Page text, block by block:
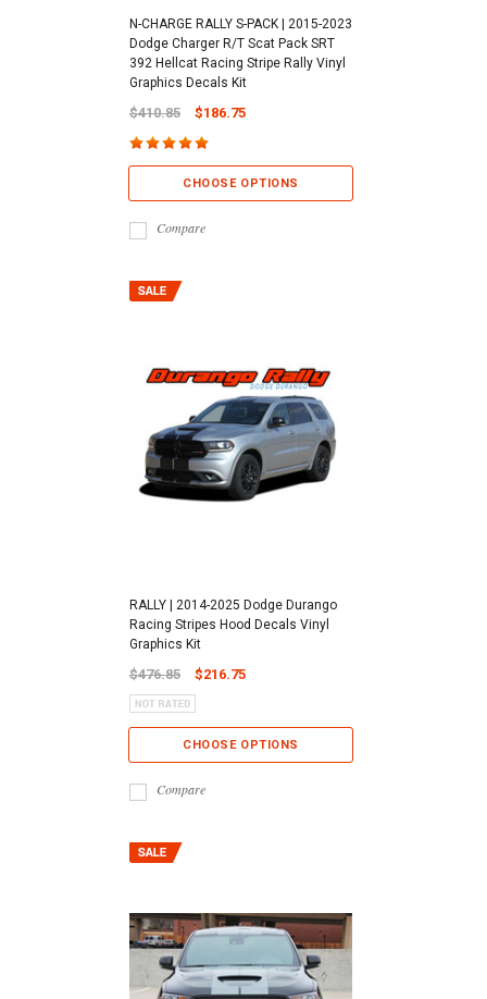
N-CHARGE RALLY S-PACK | 2015-2023
Dodge Charger R/T Scat Pack SRT
392 Hellcat Racing Stripe Rally Vinyl
Graphics Decals Kit
$410.85 $186.75
CHOOSE OPTIONS
Compare
RALLY | 2014-2025 Dodge Durango
Racing Stripes Hood Decals Vinyl
Graphics Kit
$476.85 $216.75
CHOOSE OPTIONS
Compare